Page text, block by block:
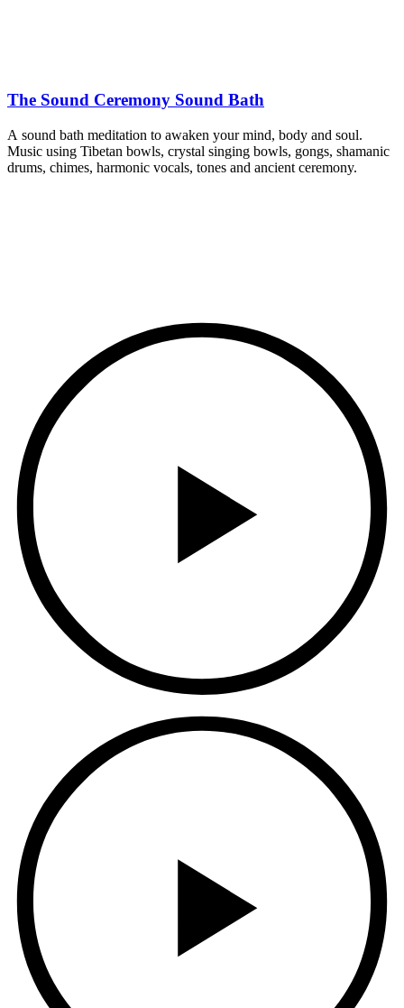
The Sound Ceremony Sound Bath
A sound bath meditation to awaken your mind, body and soul.
Music using Tibetan bowls, crystal singing bowls, gongs, shamanic
drums, chimes, harmonic vocals, tones and ancient ceremony.